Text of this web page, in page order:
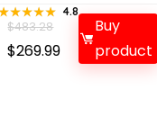
4.8
$483.28
Original
$269.99Current
price
Buy
product